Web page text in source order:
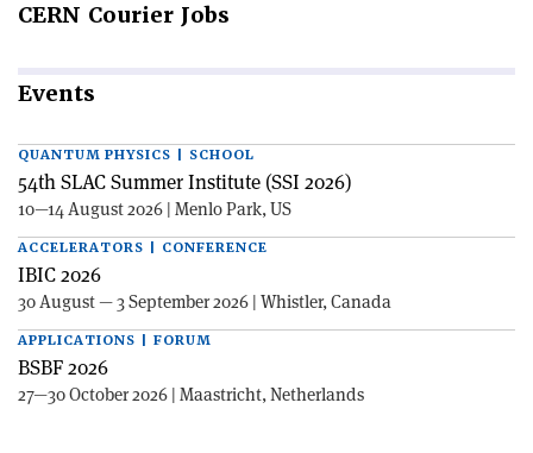
CERN Courier Jobs
Events
QUANTUM PHYSICS | SCHOOL
54th SLAC Summer Institute (SSI 2026)
10—14 August 2026 | Menlo Park, US
ACCELERATORS | CONFERENCE
IBIC 2026
30 August — 3 September 2026 | Whistler, Canada
APPLICATIONS | FORUM
BSBF 2026
27—30 October 2026 | Maastricht, Netherlands